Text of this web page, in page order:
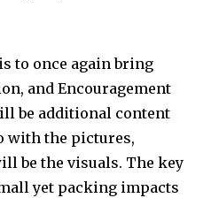
to once again bring
and Encouragement
be additional content
with the pictures,
be the visuals. The key
yet packing impacts